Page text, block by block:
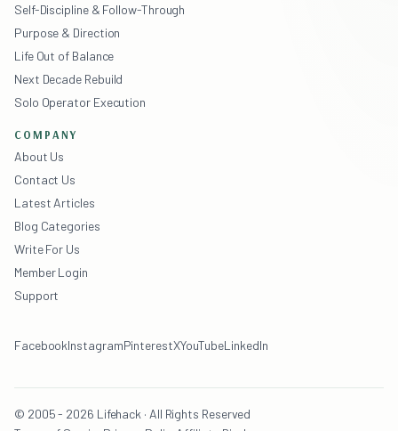
Self-Discipline & Follow-Through
Purpose & Direction
Life Out of Balance
Next Decade Rebuild
Solo Operator Execution
COMPANY
About Us
Contact Us
Latest Articles
Blog Categories
Write For Us
Member Login
Support
FacebookInstagramPinterestXYouTubeLinkedIn
© 2005 - 2026 Lifehack · All Rights Reserved